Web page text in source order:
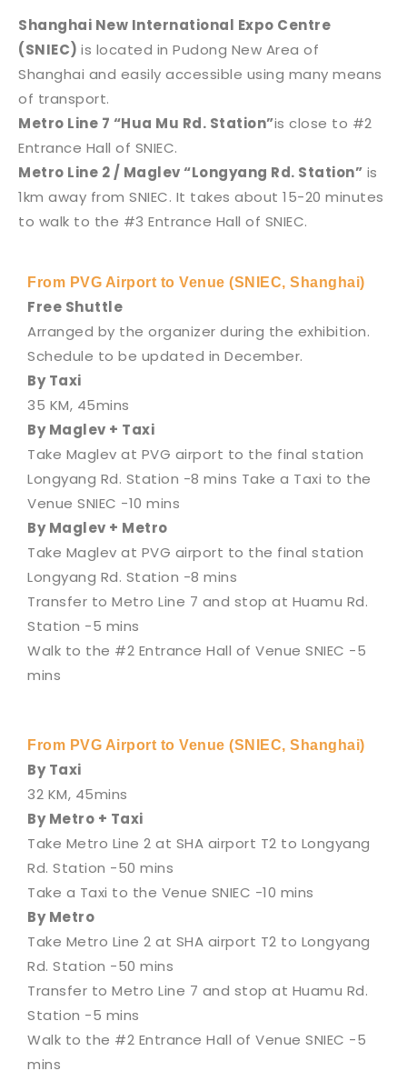
Shanghai New International Expo Centre
(SNIEC) is located in Pudong New Area of
Shanghai and easily accessible using many means
of transport.
Metro Line 7 “Hua Mu Rd. Station”is close to #2
Entrance Hall of SNIEC.
Metro Line 2 / Maglev “Longyang Rd. Station” is
1km away from SNIEC. It takes about 15-20 minutes
to walk to the #3 Entrance Hall of SNIEC.
From PVG Airport to Venue (SNIEC, Shanghai)
Free Shuttle
Arranged by the organizer during the exhibition.
Schedule to be updated in December.
By Taxi
35 KM, 45mins
By Maglev + Taxi
Take Maglev at PVG airport to the final station
Longyang Rd. Station -8 mins Take a Taxi to the
Venue SNIEC -10 mins
By Maglev + Metro
Take Maglev at PVG airport to the final station
Longyang Rd. Station -8 mins
Transfer to Metro Line 7 and stop at Huamu Rd.
Station -5 mins
Walk to the #2 Entrance Hall of Venue SNIEC -5
mins
From PVG Airport to Venue (SNIEC, Shanghai)
By Taxi
32 KM, 45mins
By Metro + Taxi
Take Metro Line 2 at SHA airport T2 to Longyang
Rd. Station -50 mins
Take a Taxi to the Venue SNIEC -10 mins
By Metro
Take Metro Line 2 at SHA airport T2 to Longyang
Rd. Station -50 mins
Transfer to Metro Line 7 and stop at Huamu Rd.
Station -5 mins
Walk to the #2 Entrance Hall of Venue SNIEC -5
mins